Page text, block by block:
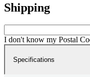
Shipping
I don't know my Postal
Specifications